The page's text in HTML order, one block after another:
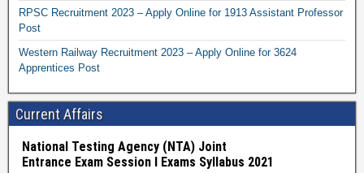
RPSC Recruitment 2023 – Apply Online for 1913 Assistant Professor
Post
Western Railway Recruitment 2023 – Apply Online for 3624
Apprentices Post
Current Affairs